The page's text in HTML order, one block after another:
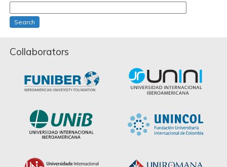
Search
Collaborators